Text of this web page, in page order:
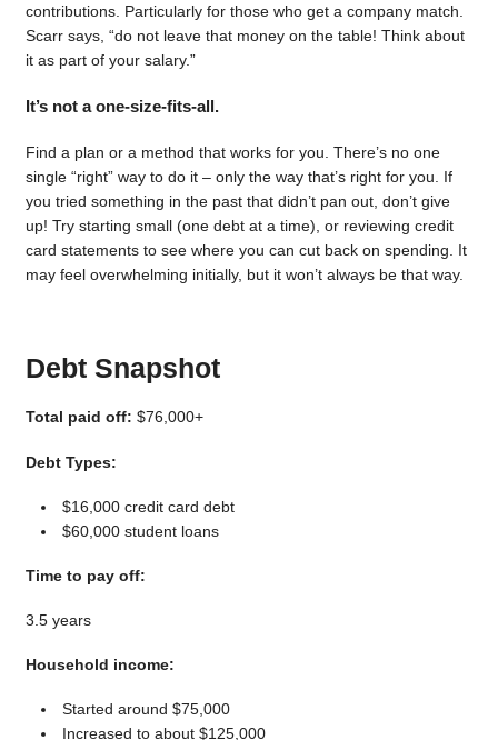
contributions. Particularly for those who get a company match.
Scarr says, “do not leave that money on the table! Think about
it as part of your salary.”
It’s not a one-size-fits-all.
Find a plan or a method that works for you. There’s no one
single “right” way to do it – only the way that’s right for you. If
you tried something in the past that didn’t pan out, don’t give
up! Try starting small (one debt at a time), or reviewing credit
card statements to see where you can cut back on spending. It
may feel overwhelming initially, but it won’t always be that way.
Debt Snapshot
Total paid off: $76,000+
Debt Types:
$16,000 credit card debt
$60,000 student loans
Time to pay off:
3.5 years
Household income:
Started around $75,000
Increased to about $125,000